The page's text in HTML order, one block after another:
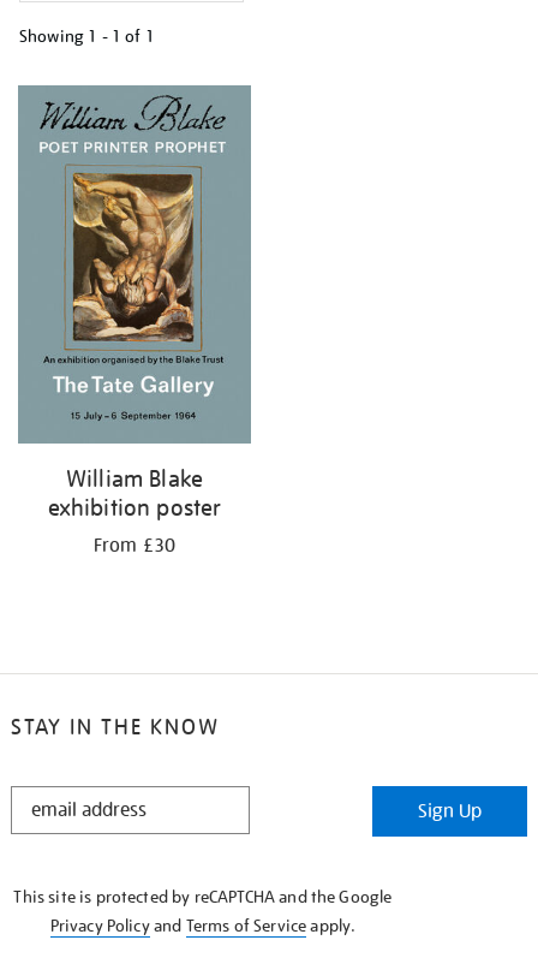
Showing 1 - 1 of 1
your
results
William Blake
exhibition poster
From £30
STAY IN THE KNOW
STAY
Sign Up
This site is protected by reCAPTCHA and the Google
Privacy Policyand Terms of Serviceapply.